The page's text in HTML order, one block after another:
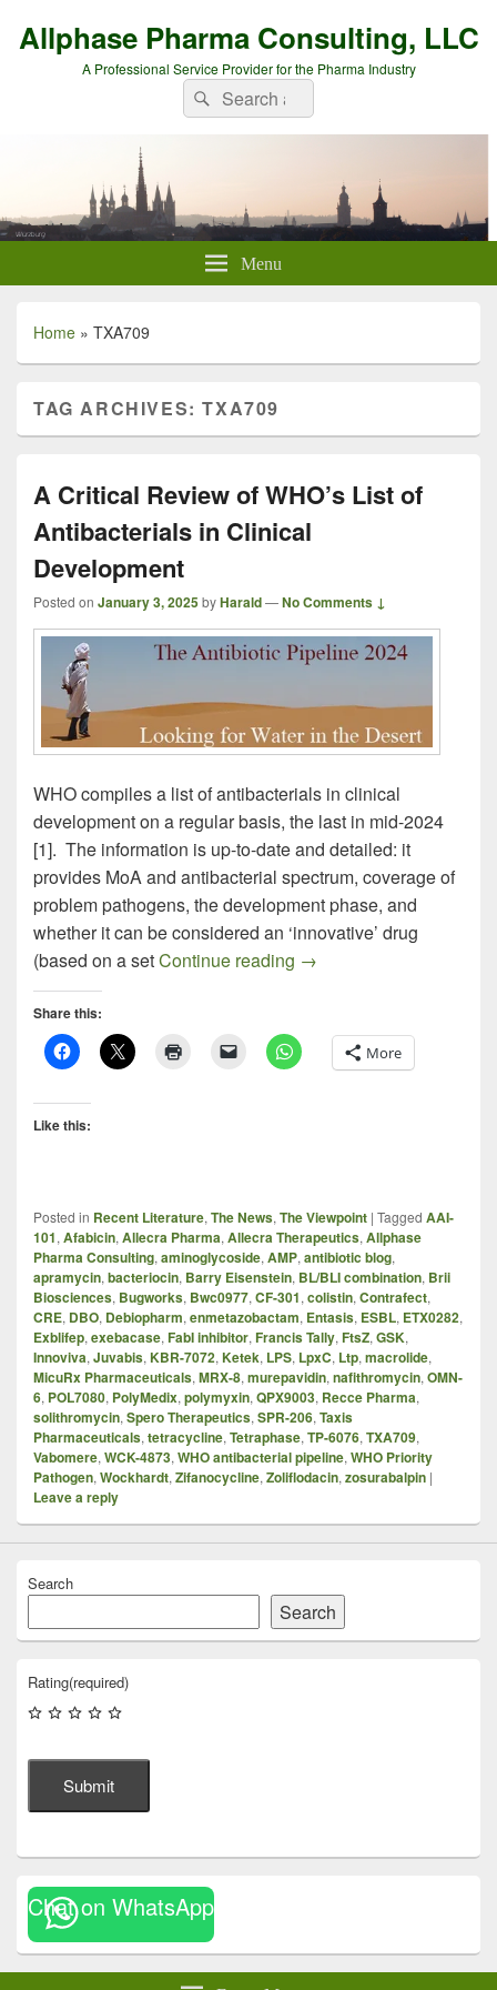
Allphase Pharma Consulting, LLC
A Professional Service Provider for the Pharma Industry
Search
for:
Search
Menu
Home » TXA709
TAG ARCHIVES:TXA709
A Critical Review of WHO’s List of
Antibacterials in Clinical
Development
Posted on January 3, 2025byHarald—No Comments ↓
WHO compiles a list of antibacterials in clinical
development on a regular basis, the last in mid-2024
[1]. The information is up-to-date and detailed: it
provides MoA and antibacterial spectrum, coverage of
problem pathogens, the development phase, and
whether it can be considered an ‘innovative’ drug
(based on a setContinue reading A Critical Review of
→
Share this:
More
Like this:
Posted in Recent Literature, The News, The Viewpoint | Tagged AAI-
101, Afabicin, Allecra Pharma, Allecra Therapeutics, Allphase
Pharma Consulting, aminoglycoside, AMP, antibiotic blog,
apramycin, bacteriocin, Barry Eisenstein, BL/BLI combination, Brii
Biosciences, Bugworks, Bwc0977, CF-301, colistin, Contrafect,
CRE, DBO, Debiopharm, enmetazobactam, Entasis, ESBL, ETX0282,
Exblifep, exebacase, FabI inhibitor, Francis Tally, FtsZ, GSK,
Innoviva, Juvabis, KBR-7072, Ketek, LPS, LpxC, Ltp, macrolide,
MicuRx Pharmaceuticals, MRX-8, murepavidin, nafithromycin, OMN-
6, POL7080, PolyMedix, polymyxin, QPX9003, Recce Pharma,
solithromycin, Spero Therapeutics, SPR-206, Taxis
Pharmaceuticals, tetracycline, Tetraphase, TP-6076, TXA709,
Vabomere, WCK-4873, WHO antibacterial pipeline, WHO Priority
Pathogen, Wockhardt, Zifanocycline, Zoliflodacin, zosurabalpin |
Leave a reply
Search
Search
Rating(required)
Submit
Chat on WhatsApp